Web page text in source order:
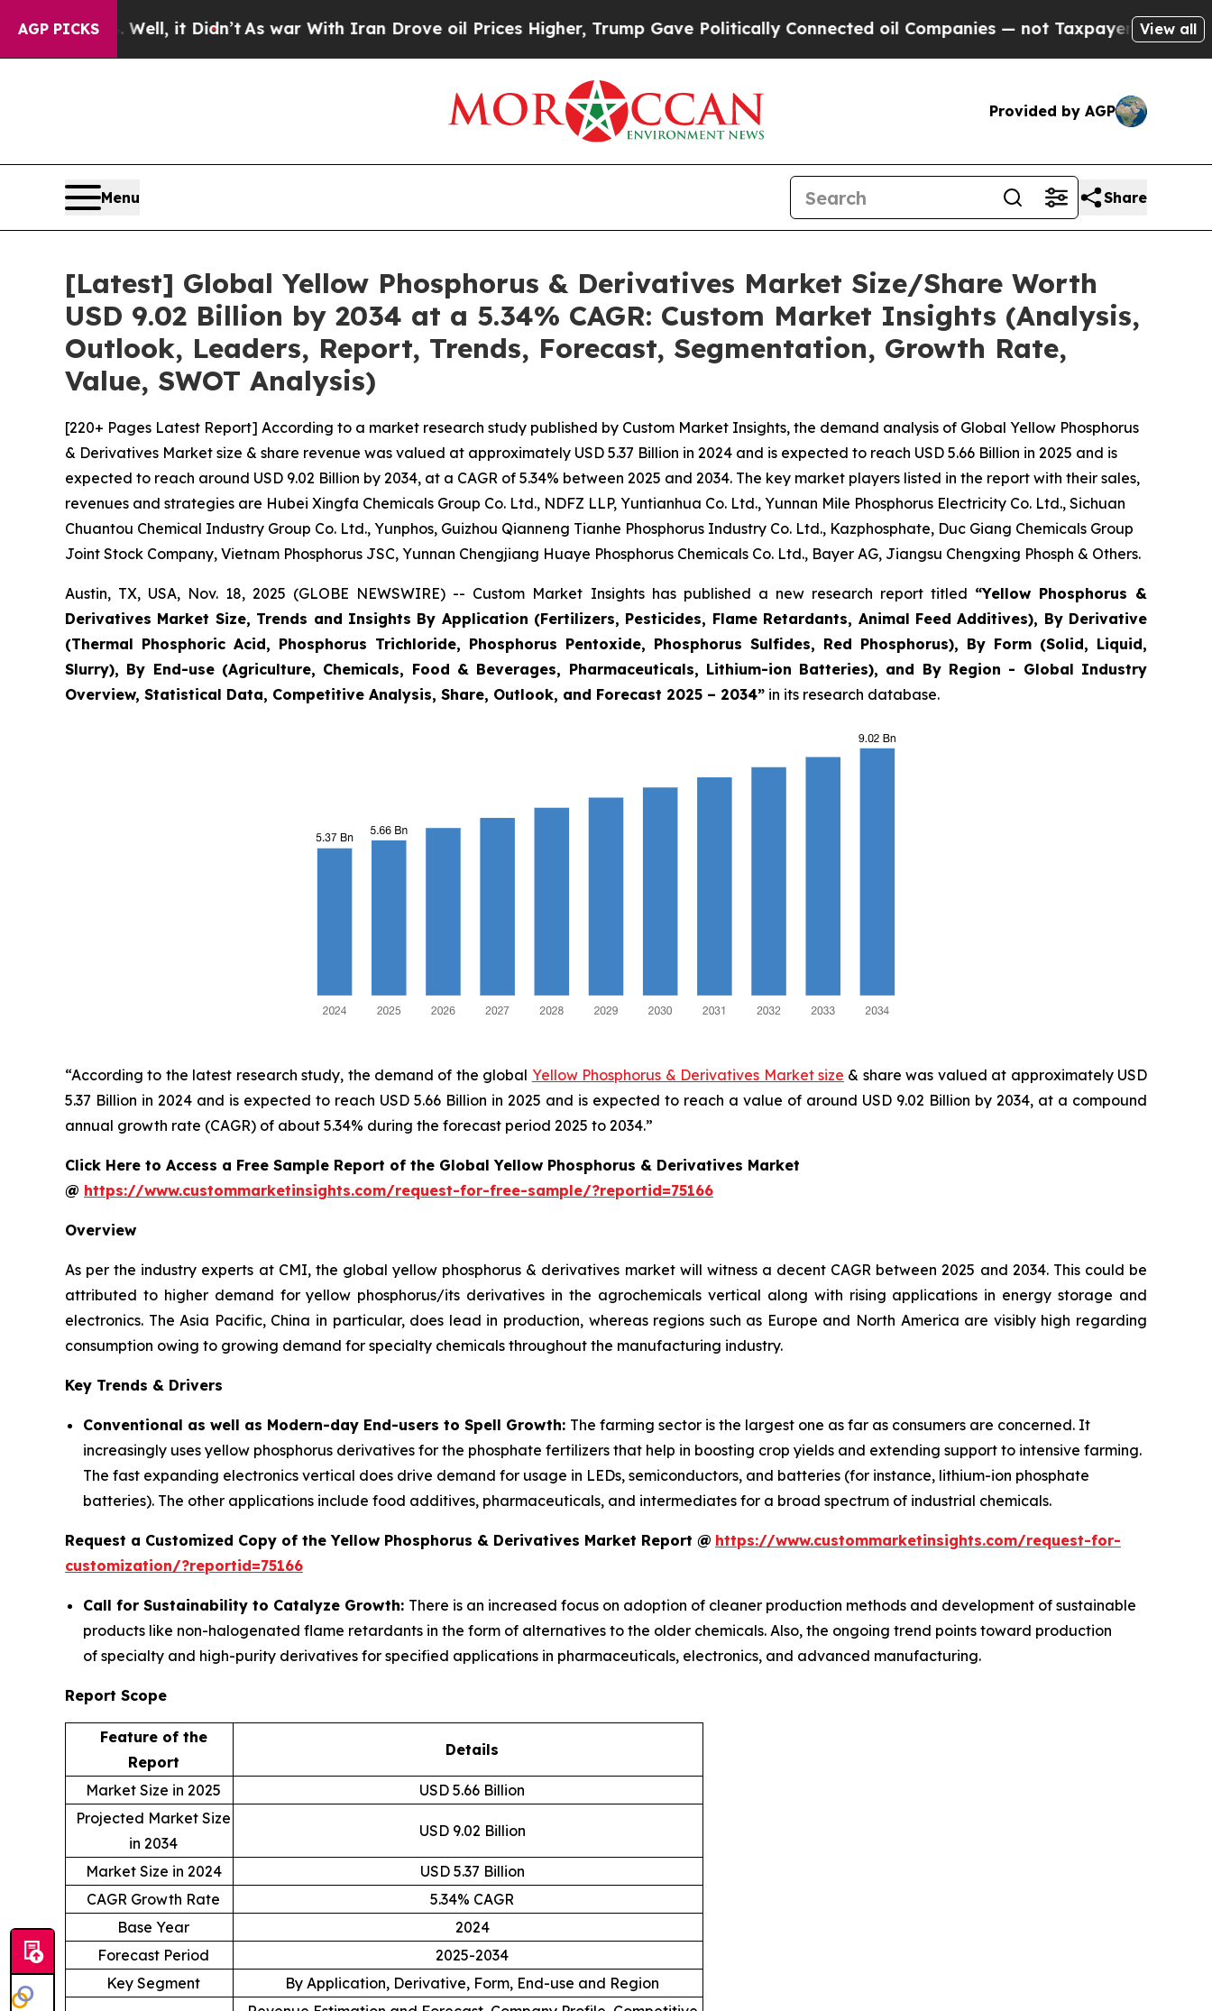
AGP PICKS
it Didn’t As war With Iran Drove oil Prices Higher, Trump Gave Politically Connected oil Companies — not Taxpayers — the Chance toView all
Provided by AGP
Menu Share
[Latest] Global Yellow Phosphorus & Derivatives Market Size/Share Worth
USD 9.02 Billion by 2034 at a 5.34% CAGR: Custom Market Insights (Analysis,
Outlook, Leaders, Report, Trends, Forecast, Segmentation, Growth Rate,
Value, SWOT Analysis)
[220+ Pages Latest Report] According to a market research study published by Custom Market Insights, the demand analysis of Global Yellow Phosphorus
& Derivatives Market size & share revenue was valued at approximately USD 5.37 Billion in 2024 and is expected to reach USD 5.66 Billion in 2025 and is
expected to reach around USD 9.02 Billion by 2034, at a CAGR of 5.34% between 2025 and 2034. The key market players listed in the report with their sales,
revenues and strategies are Hubei Xingfa Chemicals Group Co. Ltd., NDFZ LLP, Yuntianhua Co. Ltd., Yunnan Mile Phosphorus Electricity Co. Ltd., Sichuan
Chuantou Chemical Industry Group Co. Ltd., Yunphos, Guizhou Qianneng Tianhe Phosphorus Industry Co. Ltd., Kazphosphate, Duc Giang Chemicals Group
Joint Stock Company, Vietnam Phosphorus JSC, Yunnan Chengjiang Huaye Phosphorus Chemicals Co. Ltd., Bayer AG, Jiangsu Chengxing Phosph & Others.
Austin, TX, USA, Nov. 18, 2025 (GLOBE NEWSWIRE) -- Custom Market Insights has published a new research report titled “Yellow Phosphorus &
Derivatives Market Size, Trends and Insights By Application (Fertilizers, Pesticides, Flame Retardants, Animal Feed Additives), By Derivative
(Thermal Phosphoric Acid, Phosphorus Trichloride, Phosphorus Pentoxide, Phosphorus Sulfides, Red Phosphorus), By Form (Solid, Liquid,
Slurry), By End-use (Agriculture, Chemicals, Food & Beverages, Pharmaceuticals, Lithium-ion Batteries), and By Region - Global Industry
Overview, Statistical Data, Competitive Analysis, Share, Outlook, and Forecast 2025 – 2034” in its research database.
“According to the latest research study, the demand of the global Yellow Phosphorus & Derivatives Market size & share was valued at approximately USD
5.37 Billion in 2024 and is expected to reach USD 5.66 Billion in 2025 and is expected to reach a value of around USD 9.02 Billion by 2034, at a compound
annual growth rate (CAGR) of about 5.34% during the forecast period 2025 to 2034.”
Click Here to Access a Free Sample Report of the Global Yellow Phosphorus & Derivatives Market
@ https://www.custommarketinsights.com/request-for-free-sample/?reportid=75166
Overview
As per the industry experts at CMI, the global yellow phosphorus & derivatives market will witness a decent CAGR between 2025 and 2034. This could be
attributed to higher demand for yellow phosphorus/its derivatives in the agrochemicals vertical along with rising applications in energy storage and
electronics. The Asia Pacific, China in particular, does lead in production, whereas regions such as Europe and North America are visibly high regarding
consumption owing to growing demand for specialty chemicals throughout the manufacturing industry.
Key Trends & Drivers
Conventional as well as Modern-day End-users to Spell Growth: The farming sector is the largest one as far as consumers are concerned. It
increasingly uses yellow phosphorus derivatives for the phosphate fertilizers that help in boosting crop yields and extending support to intensive farming.
The fast expanding electronics vertical does drive demand for usage in LEDs, semiconductors, and batteries (for instance, lithium-ion phosphate
batteries). The other applications include food additives, pharmaceuticals, and intermediates for a broad spectrum of industrial chemicals.
Request a Customized Copy of the Yellow Phosphorus & Derivatives Market Report @ https://www.custommarketinsights.com/request-for-
customization/?reportid=75166
Call for Sustainability to Catalyze Growth: There is an increased focus on adoption of cleaner production methods and development of sustainable
products like non-halogenated flame retardants in the form of alternatives to the older chemicals. Also, the ongoing trend points toward production
of specialty and high-purity derivatives for specified applications in pharmaceuticals, electronics, and advanced manufacturing.
Report Scope
Feature of the
Report
Details
Market Size in 2025
USD 5.66 Billion
Projected Market Size
in 2034
USD 9.02 Billion
Market Size in 2024
USD 5.37 Billion
CAGR Growth Rate
5.34% CAGR
Base Year
2024
Forecast Period
2025-2034
Key Segment
By Application, Derivative, Form, End-use and Region